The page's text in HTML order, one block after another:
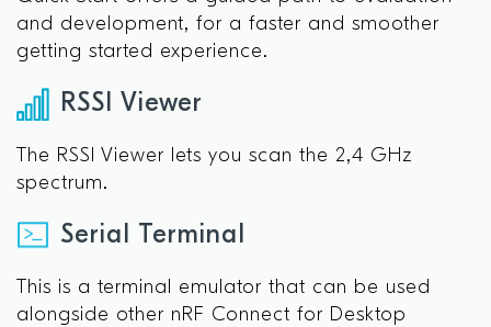
and development, for a faster and smoother
getting started experience.
RSSI Viewer
The RSSI Viewer lets you scan the 2,4 GHz
spectrum.
Serial Terminal
This is a terminal emulator that can be used
alongside other nRF Connect for Desktop